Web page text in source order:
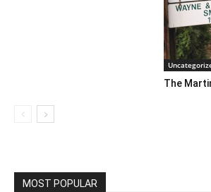
The
MOST POPULAR